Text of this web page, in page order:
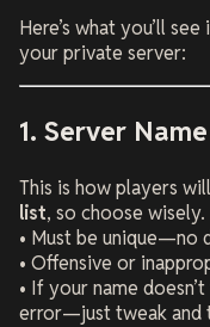
Here’s what you’ll
your private server:
1. Server Name
This is how players will
list, so choose wisely.
• Must be unique—no
• Offensive or
• If your name
error—just tweak and